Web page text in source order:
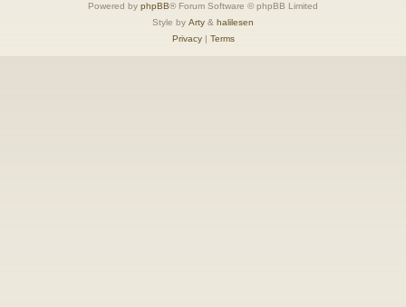
Powered by phpBB® Forum Software © phpBB Limited
Style by Arty & halilesen
Privacy| Terms